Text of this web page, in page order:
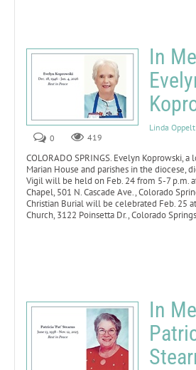
In
Linda Oppelt
0
419
COLORADO SPRINGS. Evelyn Koprowski,
Marian House and parishes in the diocese,
Vigil will be held on Feb. 24 from 5-7 p.m.
Chapel, 501 N. Cascade Ave., Colorado
Christian Burial will be celebrated Feb. 25
Church, 3122 Poinsetta Dr., Colorado
In